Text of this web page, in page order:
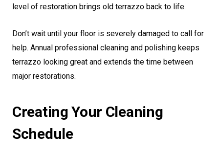
level of restoration brings old terrazzo back to life.
Don’t wait until your floor is severely damaged to call for
help. Annual professional cleaning and polishing keeps
terrazzo looking great and extends the time between
major restorations.
Creating Your Cleaning
Schedule